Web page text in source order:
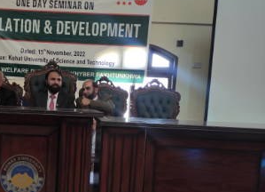
disciplines attended the
participated